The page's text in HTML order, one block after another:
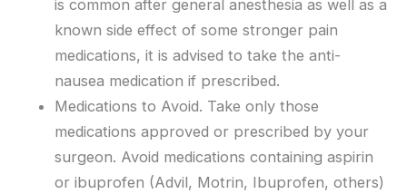
is common after general anesthesia as well as a
known side effect of some stronger pain
medications, it is advised to take the anti-
nausea medication if prescribed.
Medications to Avoid. Take only those
medications approved or prescribed by your
surgeon. Avoid medications containing aspirin
or ibuprofen (Advil, Motrin, Ibuprofen, others)